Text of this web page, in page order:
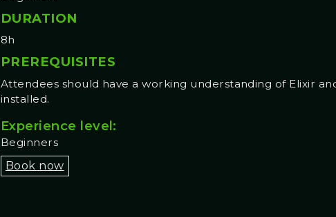
DURATION
8h
PREREQUISITES
Attendees should have a working understanding of Elixir
installed.
Experience level:
Beginners
Book now